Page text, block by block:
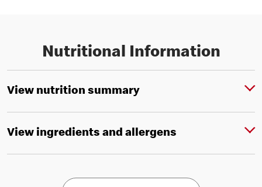
Nutritional Information
View nutrition summary
View ingredients and allergens